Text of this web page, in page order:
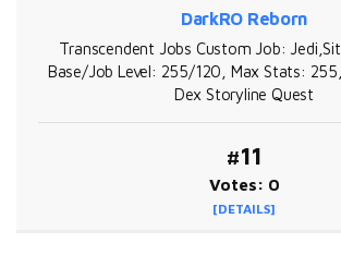
DarkRO Reborn
Transcendent Jobs Custom Job:
Base/Job Level: 255/120, Max Stats:
Dex Storyline Quest
#11
Votes: 0
[DETAILS]